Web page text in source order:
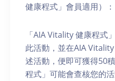
健康程式」會員適用）：
「AIA Vitality 健康程式
此活動，並在AIA
述活動，便即可獲得50
程式」可能會查核您的